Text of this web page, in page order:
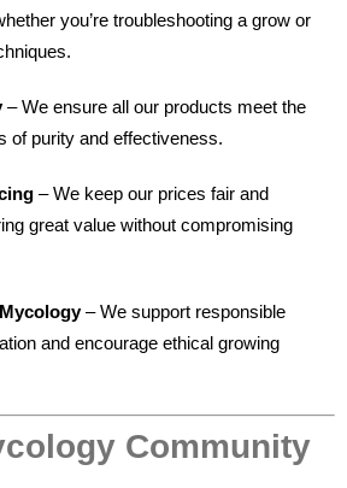
you’re troubleshooting a grow or
– We ensure all our products meet the
of purity and effectiveness.
– We keep our prices fair and
great value without compromising
– We support responsible
and encourage ethical growing
Community